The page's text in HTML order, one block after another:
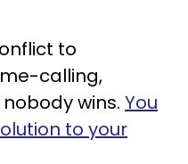
to
calling,
wins. You
to your